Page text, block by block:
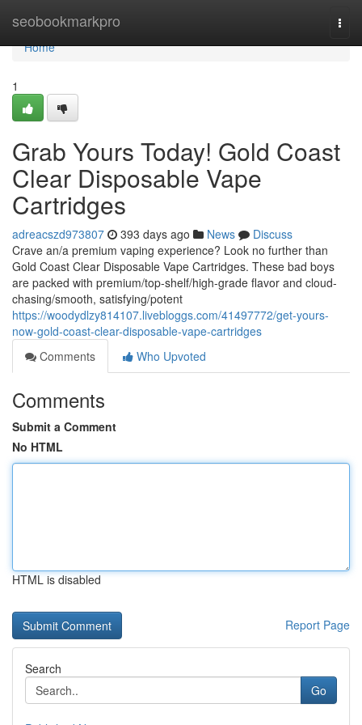
seobookmarkpro
Home
Home
1
Grab Yours Today! Gold Coast
Clear Disposable Vape
Cartridges
adreacszd973807 393 days ago News
Discuss
Crave an/a premium vaping experience? Look no further than
Gold Coast Clear Disposable Vape Cartridges. These bad boys
are packed with premium/top-shelf/high-grade flavor and cloud-
chasing/smooth, satisfying/potent
https://woodydlzy814107.livebloggs.com/41497772/get-yours-
now-gold-coast-clear-disposable-vape-cartridges
Comments
Who Upvoted
Comments
Submit a Comment
No HTML
HTML is disabled
Report Page
Search
Go